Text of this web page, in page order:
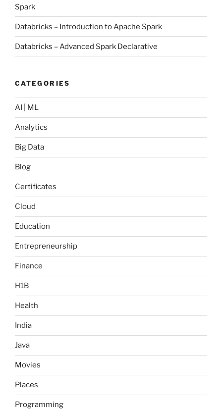
Spark
Databricks – Introduction to Apache Spark
Databricks – Advanced Spark Declarative
CATEGORIES
AI | ML
Analytics
Big Data
Blog
Certificates
Cloud
Education
Entrepreneurship
Finance
H1B
Health
India
Java
Movies
Places
Programming